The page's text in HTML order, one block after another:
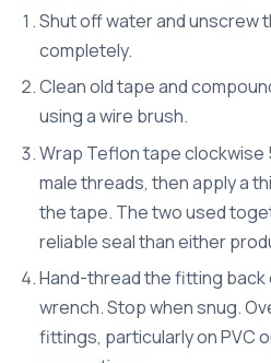
Shut off water and unscrew
completely.
Clean old tape and
using a wire brush.
Wrap Teflon tape clockwise
male threads, then apply a
the tape. The two used
reliable seal than either
Hand-thread the fitting back
wrench. Stop when snug.
fittings, particularly on PVC